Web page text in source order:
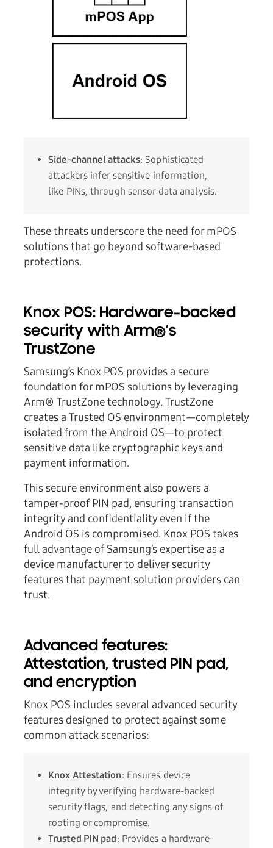
Side-channel attacks: Sophisticated
attackers infer sensitive information,
like PINs, through sensor data analysis.
These threats underscore the need for mPOS
solutions that go beyond software-based
protections.
Knox POS: Hardware-backed
security with Arm®’s
TrustZone
Samsung’s Knox POS provides a secure
foundation for mPOS solutions by leveraging
Arm® TrustZone technology. TrustZone
creates a Trusted OS environment—completely
isolated from the Android OS—to protect
sensitive data like cryptographic keys and
payment information.
This secure environment also powers a
tamper-proof PIN pad, ensuring transaction
integrity and confidentiality even if the
Android OS is compromised. Knox POS takes
full advantage of Samsung’s expertise as a
device manufacturer to deliver security
features that payment solution providers can
trust.
Advanced features:
Attestation, trusted PIN pad,
and encryption
Knox POS includes several advanced security
features designed to protect against some
common attack scenarios:
Knox Attestation: Ensures device
integrity by verifying hardware-backed
security flags, and detecting any signs of
rooting or compromise.
Trusted PIN pad : Provides a hardware-